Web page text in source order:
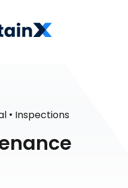
• Inspections